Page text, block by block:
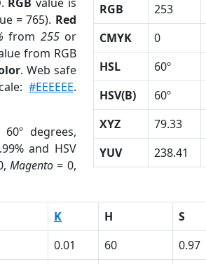
= 765). Red
from 255or
from RGB
. Web safe
#EEEEEE.
degrees,
and HSV
Magento = 0,
RGB 253
CMYK
0
HSL
60º
HSV(B)
60º
XYZ
79.33
YUV
238.41
K H S
0.01 60 0.97